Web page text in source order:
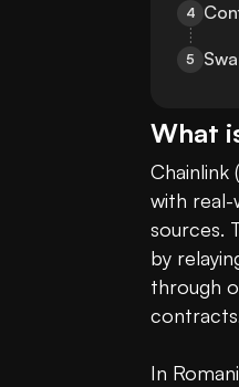
4
5
What
with real-
sources.
by
through
In